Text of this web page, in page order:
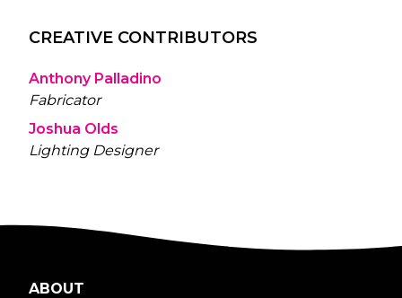
CREATIVE CONTRIBUTORS
Anthony Palladino
Fabricator
Joshua Olds
Lighting Designer
ABOUT